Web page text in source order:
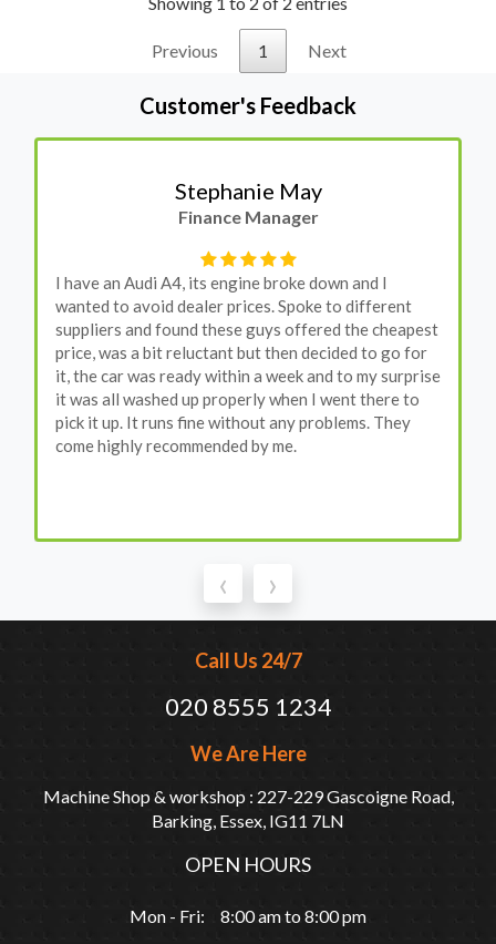
Previous 1 Next
Customer's Feedback
Stephanie May
Finance Manager
I have an Audi A4, its engine broke down and I
wanted to avoid dealer prices. Spoke to different
suppliers and found these guys offered the cheapest
price, was a bit reluctant but then decided to go for
it, the car was ready within a week and to my surprise
it was all washed up properly when I went there to
pick it up. It runs fine without any problems. They
come highly recommended by me.
‹ ›
Call Us 24/7
020 8555 1234
We Are Here
Machine Shop & workshop : 227-229 Gascoigne Road,
Barking, Essex, IG11 7LN
OPEN HOURS
Mon - Fri: 8:00 am to 8:00 pm